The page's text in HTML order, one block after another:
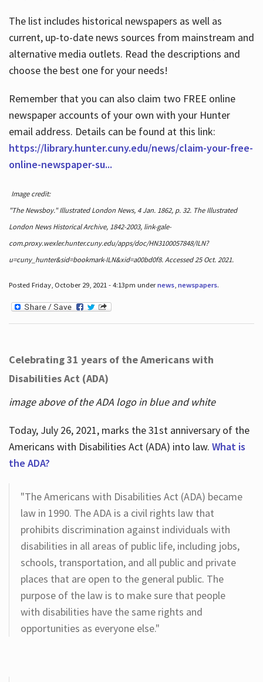
The list includes historical newspapers as well as
current, up-to-date news sources from mainstream and
alternative media outlets. Read the descriptions and
choose the best one for your needs!
Remember that you can also claim two FREE online
newspaper accounts of your own with your Hunter
email address. Details can be found at this link:
https://library.hunter.cuny.edu/news/claim-your-free-
online-newspaper-su...
Image credit:
"The Newsboy." Illustrated London News, 4 Jan. 1862, p. 32. The Illustrated
London News Historical Archive, 1842-2003, link-gale-
com.proxy.wexler.hunter.cuny.edu/apps/doc/HN3100057848/ILN?
u=cuny_hunter&sid=bookmark-ILN&xid=a00bd0f8. Accessed 25 Oct. 2021.
Posted Friday, October 29, 2021 - 4:13pm undernews, newspapers.
Celebrating 31 years of the Americans with
Disabilities Act (ADA)
image above of the ADA logo in blue and white
Today, July 26, 2021, marks the 31st anniversary of the
Americans with Disabilities Act (ADA) into law. What is
the ADA?
"The Americans with Disabilities Act (ADA) became
law in 1990. The ADA is a civil rights law that
prohibits discrimination against individuals with
disabilities in all areas of public life, including jobs,
schools, transportation, and all public and private
places that are open to the general public. The
purpose of the law is to make sure that people
with disabilities have the same rights and
opportunities as everyone else."